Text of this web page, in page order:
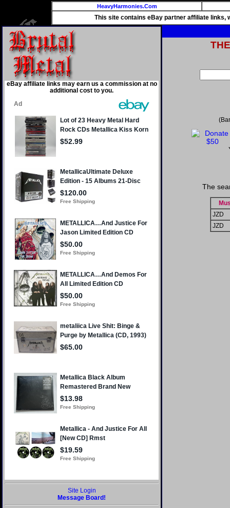
HeavyHarmonies.Com
This site contains eBay partner affiliate links,
eBay affiliate links may earn us a commission at no
additional cost to you.
Site Login
Message Board!
THE
The
JZD
JZD